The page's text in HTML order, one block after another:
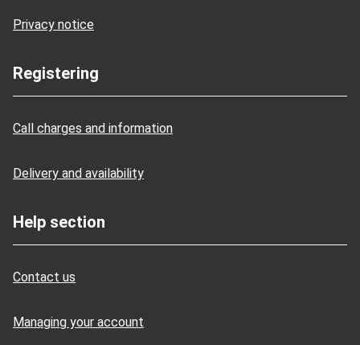
Privacy notice
Registering
Call charges and information
Delivery and availability
Help section
Contact us
Managing your account